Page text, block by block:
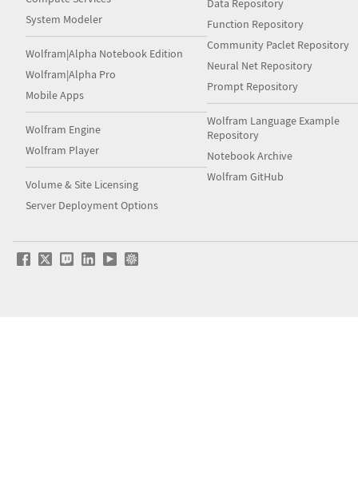
System Modeler
Wolfram|Alpha Notebook Edition
Wolfram|Alpha Pro
Mobile Apps
Wolfram Engine
Wolfram Player
Volume & Site Licensing
Server Deployment Options
Function Repository
Community Paclet Repository
Neural Net Repository
Prompt Repository
Wolfram Language Example
Repository
Notebook Archive
Wolfram GitHub